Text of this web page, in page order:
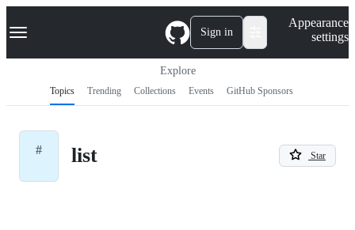
k
p
Navigation Menu Sign in
Appearance
settings
Explore
Topics Trending Collections Events GitHub Sponsors
# list Star